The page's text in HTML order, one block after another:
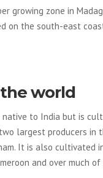
growing zone in
on the south-east
the world
native to India but is
largest producers in
It is also cultivated
and over much of